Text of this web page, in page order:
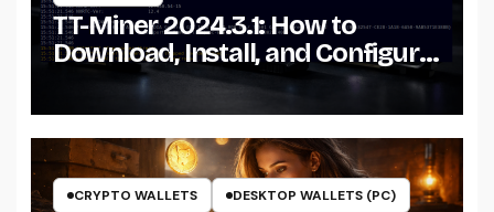
TT-Miner 2024.3.1: How to
Download, Install, and Configure
the Miner on Windows
CRYPTO WALLETS
DESKTOP WALLETS (PC)